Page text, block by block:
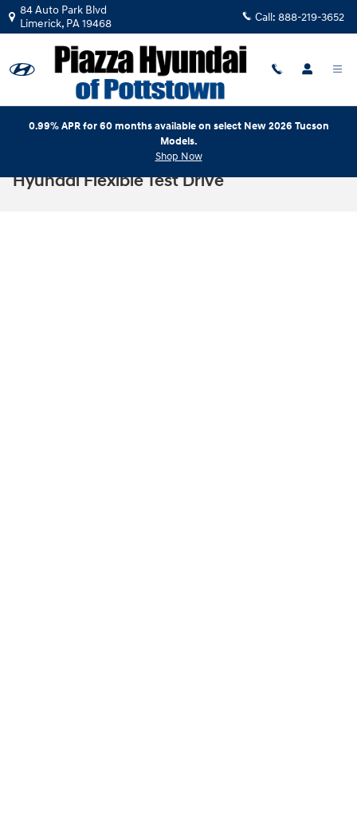
Skip to main content
84 Auto Park Blvd
Limerick, PA19468 Call: 888-219-3652
0.99% APR for 60 months available on select New 2026 Tucson
Models.
Shop Now
Hyundai Flexible Test Drive